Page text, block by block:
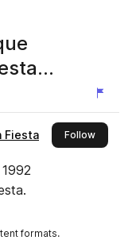
Fiesta Followthis
formats.